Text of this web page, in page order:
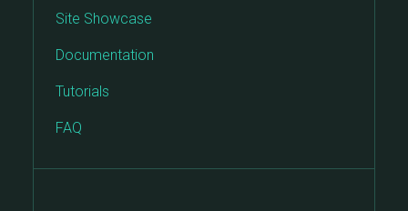
Site Showcase
Documentation
Tutorials
FAQ